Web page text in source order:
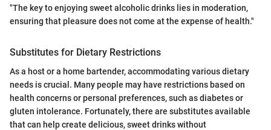
"The key to enjoying sweet alcoholic drinks lies in moderation,
ensuring that pleasure does not come at the expense of health."
Substitutes for Dietary Restrictions
As a host or a home bartender, accommodating various dietary
needs is crucial. Many people may have restrictions based on
health concerns or personal preferences, such as diabetes or
gluten intolerance. Fortunately, there are substitutes available
that can help create delicious, sweet drinks without